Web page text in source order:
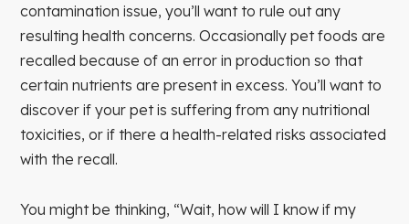
contamination issue, you’ll want to rule out any
resulting health concerns. Occasionally pet foods are
recalled because of an error in production so that
certain nutrients are present in excess. You’ll want to
discover if your pet is suffering from any nutritional
toxicities, or if there a health-related risks associated
with the recall.
You might be thinking, “Wait, how will I know if my